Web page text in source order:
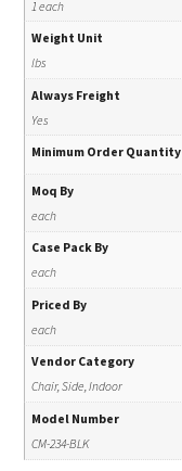
1 each
Weight Unit
lbs
Always Freight
Yes
Minimum Order Quantity
Moq By
each
Case Pack By
each
Priced By
each
Vendor Category
Chair, Side, Indoor
Model Number
CM-234-BLK